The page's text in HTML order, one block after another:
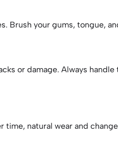
Brush your gums, tongue,
or damage. Always
natural wear and